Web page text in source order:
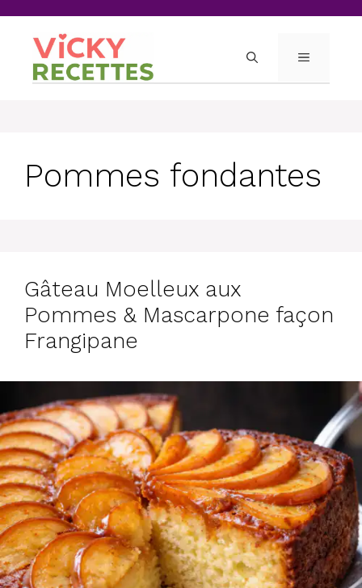
content
MENU
Pommes fondantes
Gâteau Moelleux aux
Pommes & Mascarpone façon
Frangipane